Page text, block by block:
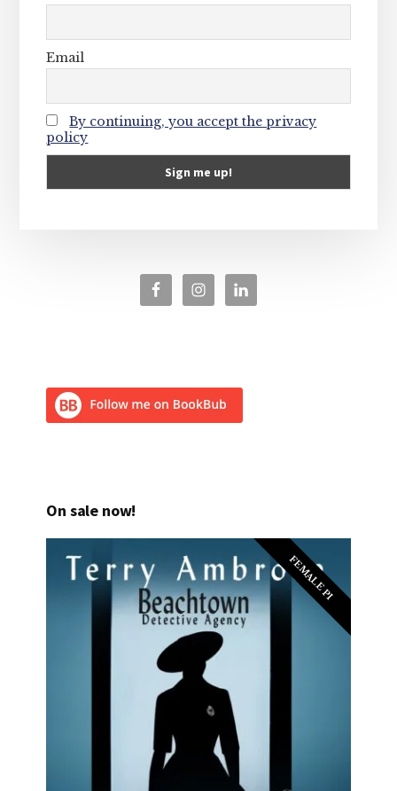
Email
By continuing, you accept the privacy
policy
On sale now!
FEMALE PI